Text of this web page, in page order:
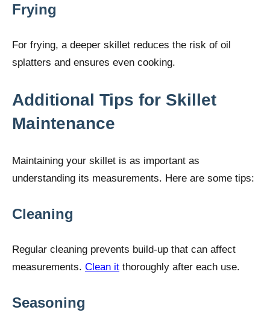
Frying
For frying, a deeper skillet reduces the risk of oil
splatters and ensures even cooking.
Additional Tips for Skillet
Maintenance
Maintaining your skillet is as important as
understanding its measurements. Here are some tips:
Cleaning
Regular cleaning prevents build-up that can affect
measurements. Clean it thoroughly after each use.
Seasoning